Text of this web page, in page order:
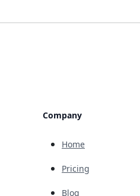
Company
Home
Pricing
Blog